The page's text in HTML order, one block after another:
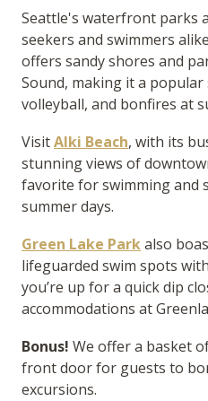
Seattle's waterfront parks
seekers and swimmers
offers sandy shores and
Sound, making it a
volleyball, and bonfires at
VisitAlki Beach, with its
stunning views of
favorite for swimming and
summer days.
Green Lake Parkalso
lifeguarded swim spots
you’re up for a quick dip
accommodations at
Bonus! We offer a basket
front door for guests to
excursions.